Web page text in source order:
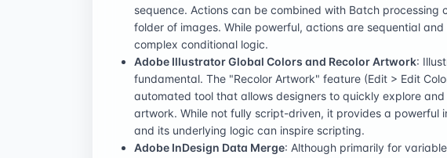
sequence. Actions can be combined with Batch
folder of images. While powerful, actions are sequential
complex conditional logic.
Adobe Illustrator Global Colors and Recolor Artwork:
fundamental. The "Recolor Artwork" feature (Edit > Edit
automated tool that allows designers to quickly explore
artwork. While not fully script-driven, it provides a powerful
and its underlying logic can inspire scripting.
Adobe InDesign Data Merge: Although primarily for